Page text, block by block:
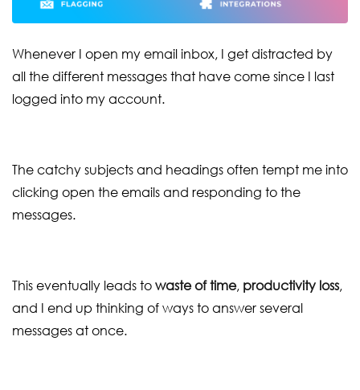
Whenever I open my email inbox, I get distracted by
all the different messages that have come since I last
logged into my account.
The catchy subjects and headings often tempt me into
clicking open the emails and responding to the
messages.
This eventually leads towaste of time, productivity loss,
and I end up thinking of ways to answer several
messages at once.